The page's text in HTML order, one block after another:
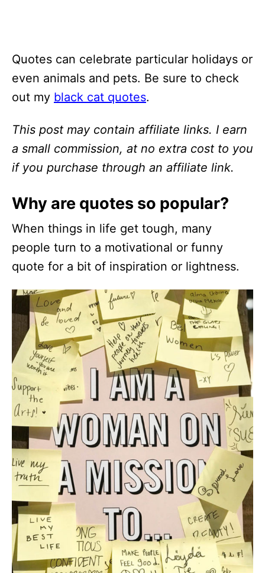
Quotes can celebrate particular holidays or
even animals and pets. Be sure to check
out my black cat quotes.
This post may contain affiliate links. I earn
a small commission, at no extra cost to you
if you purchase through an affiliate link.
Why are quotes so popular?
When things in life get tough, many
people turn to a motivational or funny
quote for a bit of inspiration or lightness.